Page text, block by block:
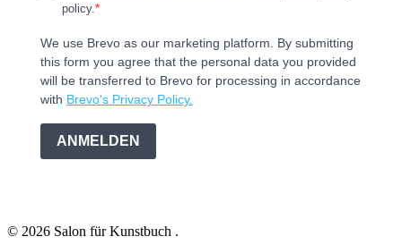
policy.
We use Brevo as our marketing platform. By submitting
this form you agree that the personal data you provided
will be transferred to Brevo for processing in accordance
with Brevo's Privacy Policy.
ANMELDEN
© 2026 Salon für Kunstbuch .